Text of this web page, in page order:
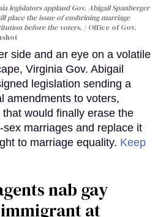
legislators applaud Gov. Abigail Spanberger
place the issue of enshrining marriage
before the voters.
Office of Gov.
side and an eye on a volatile
Virginia Gov. Abigail
legislation sending a
amendments to voters,
would finally erase the
sex marriages and replace it
to marriage equality. Keep
nab gay
at